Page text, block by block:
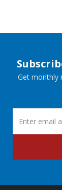
Get monthly